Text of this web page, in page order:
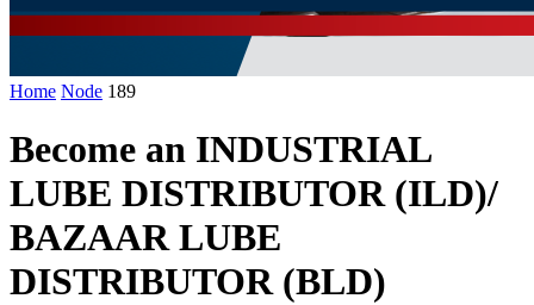
Home Node 189
Become an INDUSTRIAL
LUBE DISTRIBUTOR (ILD)/
BAZAAR LUBE
DISTRIBUTOR (BLD)